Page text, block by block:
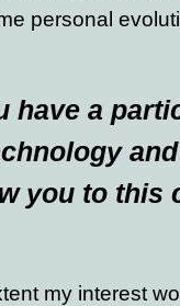
personal
have a
you to this
my interest